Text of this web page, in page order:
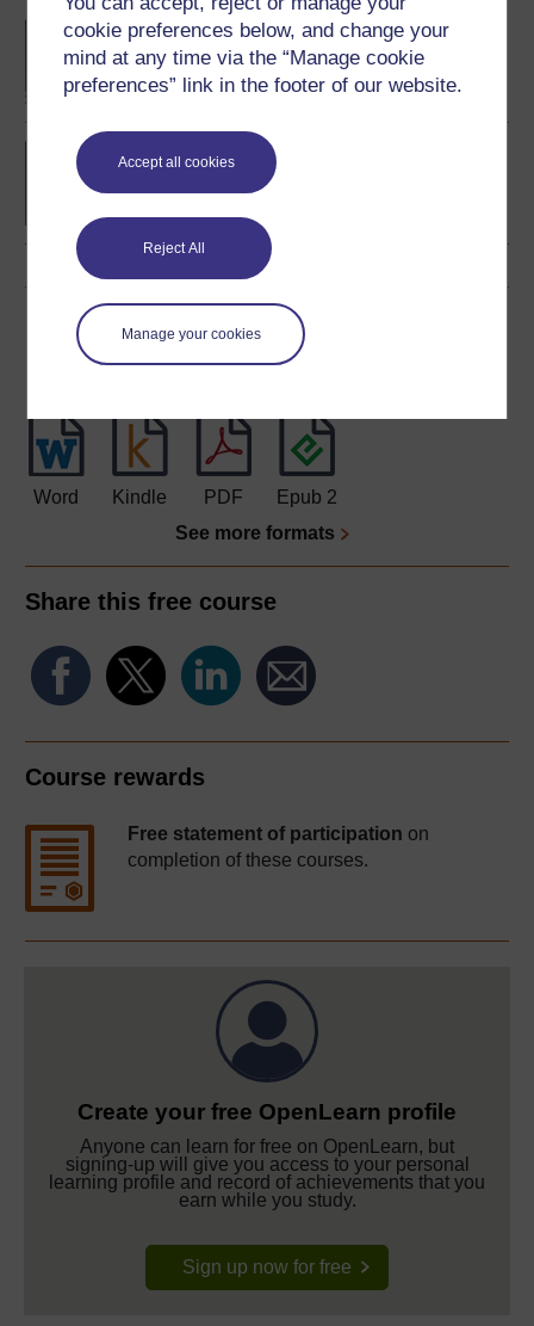
cookie preferences below, and change your
mind at any time via the “Manage cookie
preferences” link in the footer of our website.
Accept all cookies
Reject All
Manage your cookies
BA/BSc (Honours) Open
degree
Bon d?part: beginners'
Download this course
Word Kindle PDF
Epub 2
See more formats
Share this free course
Course rewards
Free statement of participation on
completion of these courses.
Create your free OpenLearn profile
Anyone can learn for free on OpenLearn, but
signing-up will give you access to your personal
learning profile and record of achievements that you
earn while you study.
Sign up now for free